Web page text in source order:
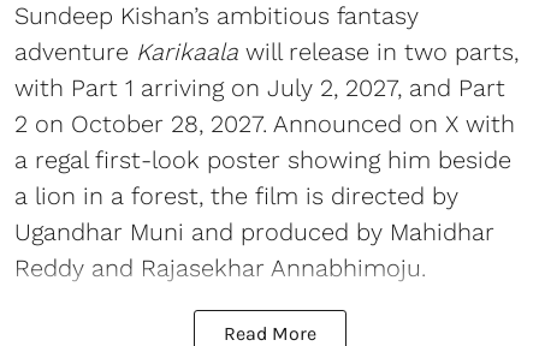
Sundeep Kishan’s ambitious fantasy
adventure Karikaala will release in two parts,
with Part 1 arriving on July 2, 2027, and Part
2 on October 28, 2027. Announced on X with
a regal first-look poster showing him beside
a lion in a forest, the film is directed by
Ugandhar Muni and produced by Mahidhar
Reddy and Rajasekhar Annabhimoju.
Read More